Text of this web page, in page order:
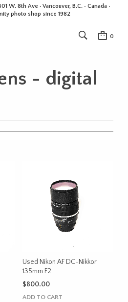
W. 8th Ave · Vancouver, B.C. • Canada •
photo shop since 1982
0
- digital
Used Nikon AF DC-Nikkor
135mm F2
$800.00
ADD TO CART